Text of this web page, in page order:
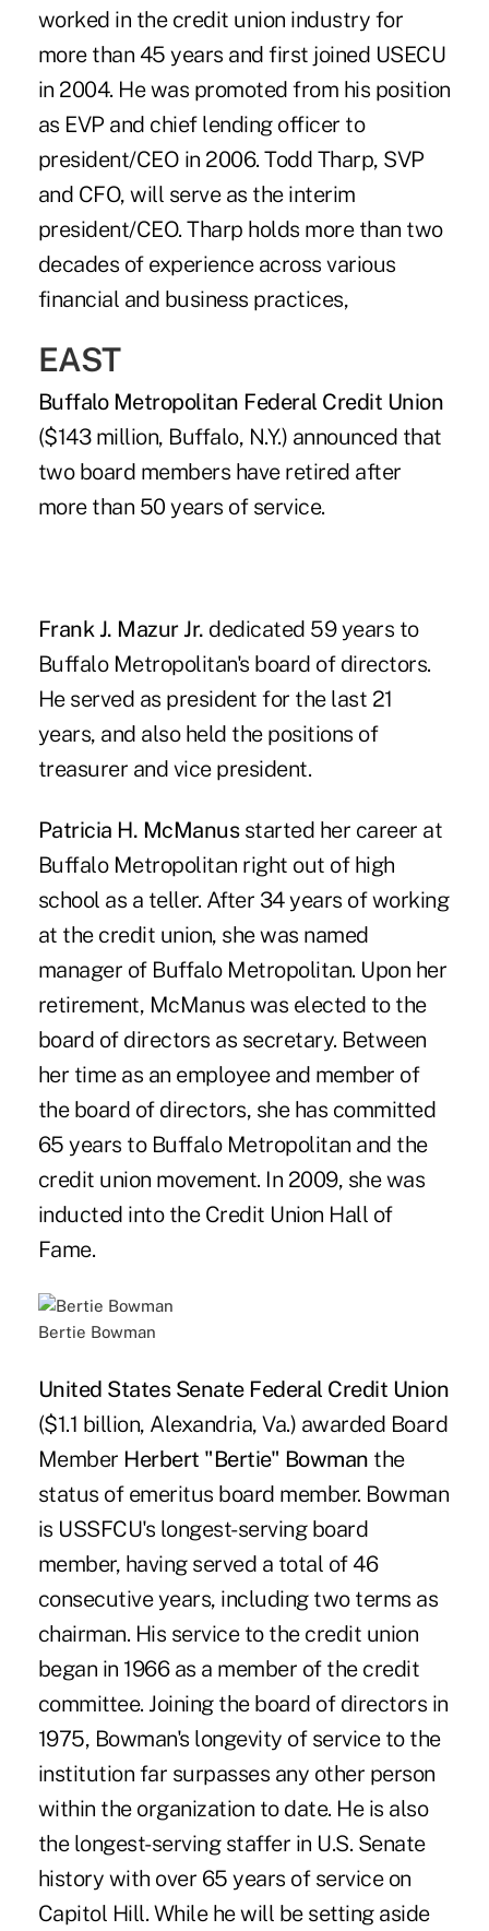
worked in the credit union industry for
more than 45 years and first joined USECU
in 2004. He was promoted from his position
as EVP and chief lending officer to
president/CEO in 2006. Todd Tharp, SVP
and CFO, will serve as the interim
president/CEO. Tharp holds more than two
decades of experience across various
financial and business practices,
EAST
Buffalo Metropolitan Federal Credit Union
($143 million, Buffalo, N.Y.) announced that
two board members have retired after
more than 50 years of service.
Frank J. Mazur Jr. dedicated 59 years to
Buffalo Metropolitan's board of directors.
He served as president for the last 21
years, and also held the positions of
treasurer and vice president.
Patricia H. McManusstarted her career at
Buffalo Metropolitan right out of high
school as a teller. After 34 years of working
at the credit union, she was named
manager of Buffalo Metropolitan. Upon her
retirement, McManus was elected to the
board of directors as secretary. Between
her time as an employee and member of
the board of directors, she has committed
65 years to Buffalo Metropolitan and the
credit union movement. In 2009, she was
inducted into the Credit Union Hall of
Fame.
Bertie Bowman
United States Senate Federal Credit Union
($1.1 billion, Alexandria, Va.) awarded Board
Member Herbert "Bertie" Bowman the
status of emeritus board member. Bowman
is USSFCU's longest-serving board
member, having served a total of 46
consecutive years, including two terms as
chairman. His service to the credit union
began in 1966 as a member of the credit
committee. Joining the board of directors in
1975, Bowman's longevity of service to the
institution far surpasses any other person
within the organization to date. He is also
the longest-serving staffer in U.S. Senate
history with over 65 years of service on
Capitol Hill. While he will be setting aside